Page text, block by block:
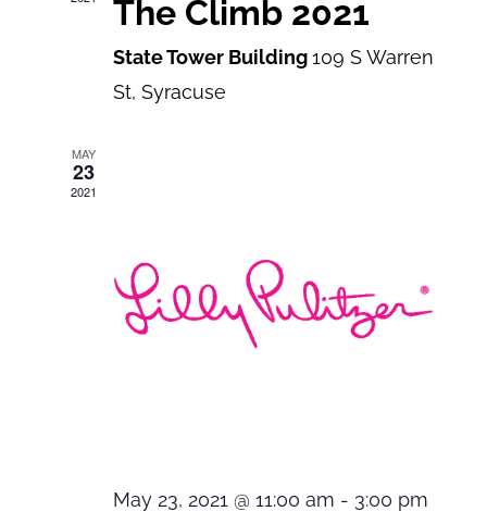
The Climb 2021
State Tower Building109 S Warren
St, Syracuse
MAY
23
2021
May 23, 2021 @ 11:00 am - 3:00 pm